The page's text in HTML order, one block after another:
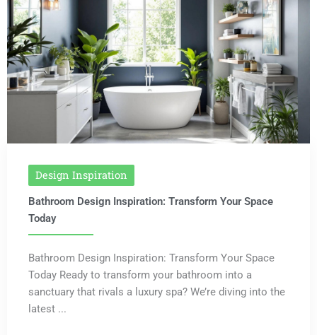
Design Inspiration
Bathroom Design Inspiration: Transform Your Space
Today
Bathroom Design Inspiration: Transform Your Space
Today Ready to transform your bathroom into a
sanctuary that rivals a luxury spa? We’re diving into the
latest ...